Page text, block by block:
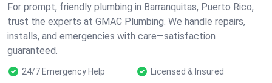
For prompt, friendly plumbing in Barranquitas, Puerto Rico,
trust the experts at GMAC Plumbing. We handle repairs,
installs, and emergencies with care—satisfaction
guaranteed.
24/7 Emergency Help
Licensed & Insured